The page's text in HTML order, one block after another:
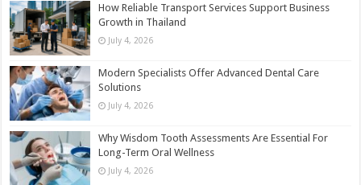
How Reliable Transport Services Support Business
Growth in Thailand
July 4, 2026
Modern Specialists Offer Advanced Dental Care
Solutions
July 4, 2026
Why Wisdom Tooth Assessments Are Essential For
Long-Term Oral Wellness
July 4, 2026